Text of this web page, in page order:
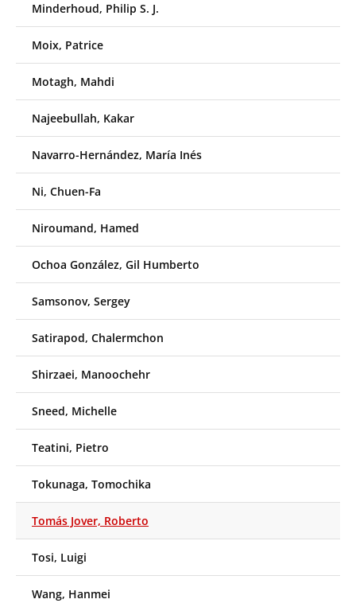
Minderhoud, Philip S. J.
Moix, Patrice
Motagh, Mahdi
Najeebullah, Kakar
Navarro-Hernández, María Inés
Ni, Chuen-Fa
Niroumand, Hamed
Ochoa González, Gil Humberto
Samsonov, Sergey
Satirapod, Chalermchon
Shirzaei, Manoochehr
Sneed, Michelle
Teatini, Pietro
Tokunaga, Tomochika
Tomás Jover, Roberto
Tosi, Luigi
Wang, Hanmei